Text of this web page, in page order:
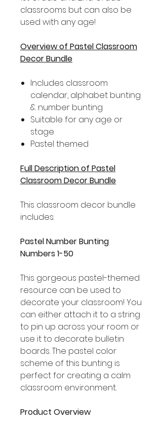
classrooms but can also be
used with any age!
Overview of Pastel Classroom
Decor Bundle
Includes classroom
calendar, alphabet bunting
& number bunting
Suitable for any age or
stage
Pastel themed
Full Description of Pastel
Classroom Decor Bundle
This classroom decor bundle
includes:
Pastel Number Bunting
Numbers 1-50
This gorgeous pastel-themed
resource can be used to
decorate your classroom! You
can either attach it to a string
to pin up across your room or
use it to decorate bulletin
boards. The pastel color
scheme of this bunting is
perfect for creating a calm
classroom environment.
Product Overview